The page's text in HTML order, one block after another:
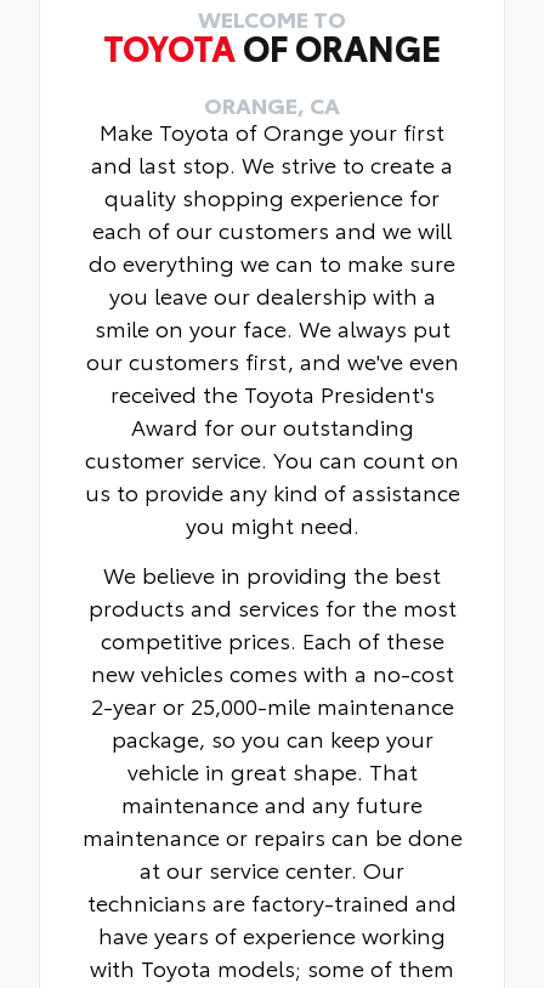
WELCOME TO
TOYOTA OF ORANGE
ORANGE, CA
Make Toyota of Orange your first
and last stop. We strive to create a
quality shopping experience for
each of our customers and we will
do everything we can to make sure
you leave our dealership with a
smile on your face. We always put
our customers first, and we've even
received the Toyota President's
Award for our outstanding
customer service. You can count on
us to provide any kind of assistance
you might need.
We believe in providing the best
products and services for the most
competitive prices. Each of these
new vehicles comes with a no-cost
2-year or 25,000-mile maintenance
package, so you can keep your
vehicle in great shape. That
maintenance and any future
maintenance or repairs can be done
at our service center. Our
technicians are factory-trained and
have years of experience working
with Toyota models; some of them